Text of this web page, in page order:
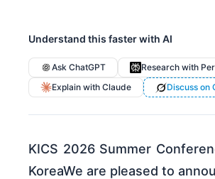
Understand this faster with AI
Ask ChatGPT
Research with
Explain with Claude
Discuss on
KICS 2026 Summer
KoreaWe are pleased to